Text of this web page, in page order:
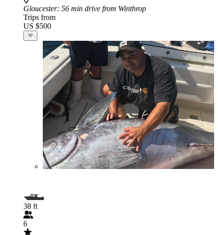
Gloucester: 56 min drive from Winthrop
Trips from
US $500
38 ft
6